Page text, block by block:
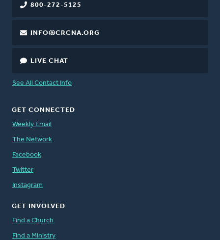
800-272-5125
INFO@CRCNA.ORG
LIVE CHAT
See All Contact Info
GET CONNECTED
Weekly Email
The Network
Facebook
Twitter
Instagram
GET INVOLVED
Find a Church
Find a Ministry